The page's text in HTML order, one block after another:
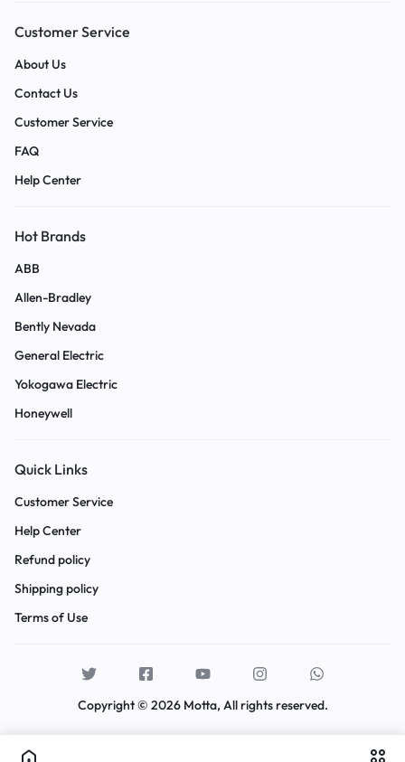
Customer Service
About Us
Contact Us
Customer Service
FAQ
Help Center
Hot Brands
ABB
Allen-Bradley
Bently Nevada
General Electric
Yokogawa Electric
Honeywell
Quick Links
Customer Service
Help Center
Refund policy
Shipping policy
Terms of Use
Copyright © 2026 Motta, All rights reserved.